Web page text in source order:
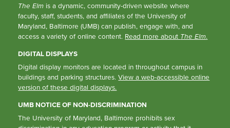
The Elm is a dynamic, community-driven website where
faculty, staff, students, and affiliates of the University of
Maryland, Baltimore (UMB) can publish, engage with, and
access a variety of online content. Read more about The Elm.
DIGITAL DISPLAYS
Digital display monitors are located in throughout campus in
buildings and parking structures.View a web-accessible online
version of these digital displays.
UMB NOTICE OF NON-DISCRIMINATION
The University of Maryland, Baltimore prohibits sex